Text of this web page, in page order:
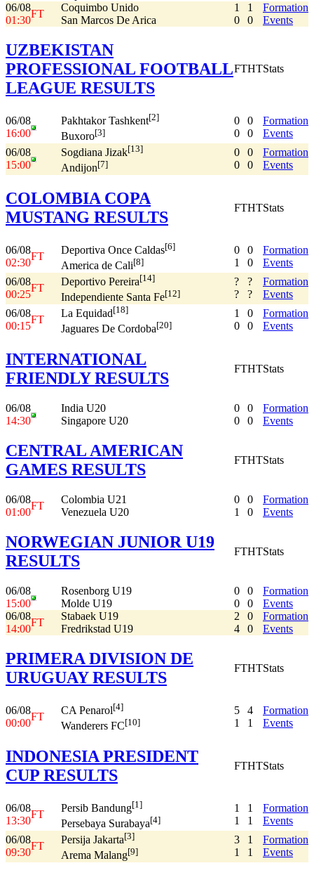
06/08
01:30
FT
Coquimbo Unido
San Marcos De Arica
1
0
1
0
Formation
Events
UZBEKISTAN
PROFESSIONAL FOOTBALL
LEAGUE RESULTS
FTHTStats
06/08
16:00
Pakhtakor Tashkent[2]
Buxoro[3]
0
0
0
0
Formation
Events
06/08
15:00
Sogdiana Jizak[13]
Andijon[7]
0
0
0
0
Formation
Events
COLOMBIA COPA
MUSTANG RESULTS
FTHTStats
06/08
02:30
FT
Deportiva Once Caldas[6]
America de Cali[8]
0
1
0
0
Formation
Events
06/08
00:25
FT
Deportivo Pereira[14]
Independiente Santa Fe[12]
?
?
?
?
Formation
Events
06/08
00:15
FT
La Equidad[18]
Jaguares De Cordoba[20]
1
0
0
0
Formation
Events
INTERNATIONAL
FRIENDLY RESULTS
FTHTStats
06/08
14:30
India U20
Singapore U20
0
0
0
0
Formation
Events
CENTRAL AMERICAN
GAMES RESULTS
FTHTStats
06/08
01:00
FT
Colombia U21
Venezuela U20
0
1
0
0
Formation
Events
NORWEGIAN JUNIOR U19
RESULTS
FTHTStats
06/08
15:00
Rosenborg U19
Molde U19
0
0
0
0
Formation
Events
06/08
14:00
FT
Stabaek U19
Fredrikstad U19
2
4
0
0
Formation
Events
PRIMERA DIVISION DE
URUGUAY RESULTS
FTHTStats
06/08
00:00
FT
CA Penarol[4]
Wanderers FC[10]
5
1
4
1
Formation
Events
INDONESIA PRESIDENT
CUP RESULTS
FTHTStats
06/08
13:30
FT
Persib Bandung[1]
Persebaya Surabaya[4]
1
1
1
1
Formation
Events
06/08
09:30
FT
Persija Jakarta[3]
Arema Malang[9]
3
1
1
1
Formation
Events